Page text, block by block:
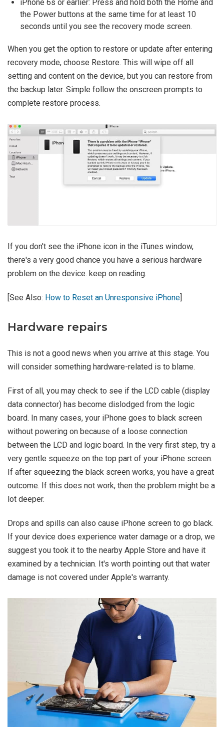
iPhone 6s or earlier: Press and hold both the Home and
the Power buttons at the same time for at least 10
seconds until you see the recovery mode screen.
When you get the option to restore or update after entering
recovery mode, choose Restore. This will wipe off all
setting and content on the device, but you can restore from
the backup later. Simple follow the onscreen prompts to
complete restore process.
If you don't see the iPhone icon in the iTunes window,
there's a very good chance you have a serious hardware
problem on the device. keep on reading.
[See Also: How to Reset an Unresponsive iPhone
Hardware repairs
This is not a good news when you arrive at this stage. You
will consider something hardware-related is to blame.
First of all, you may check to see if the LCD cable (display
data connector) has become dislodged from the logic
board. In many cases, your iPhone goes to black screen
without powering on because of a loose connection
between the LCD and logic board. In the very first step, try a
very gentle squeeze on the top part of your iPhone screen.
If after squeezing the black screen works, you have a great
outcome. If this does not work, then the problem might be a
lot deeper.
Drops and spills can also cause iPhone screen to go black.
If your device does experience water damage or a drop, we
suggest you took it to the nearby Apple Store and have it
examined by a technician. It's worth pointing out that water
damage is not covered under Apple's warranty.